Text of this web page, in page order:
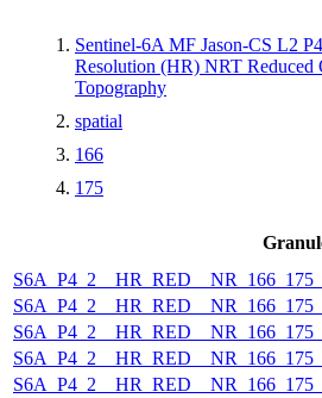
Sentinel-6A MF Jason-CS L2
Resolution (HR) NRT Reduced
Topography
spatial
166
175